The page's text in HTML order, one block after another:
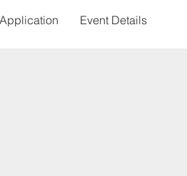
Event Details